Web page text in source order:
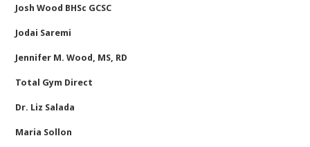
Josh Wood BHSc GCSC
Jodai Saremi
Jennifer M. Wood, MS, RD
Total Gym Direct
Dr. Liz Salada
Maria Sollon